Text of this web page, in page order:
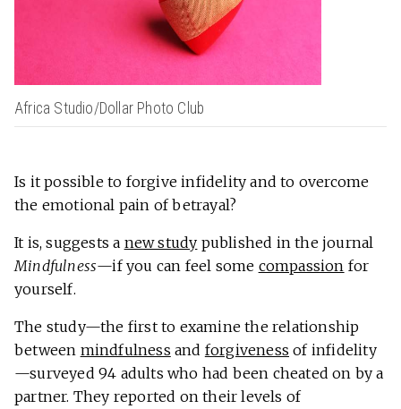
Africa Studio/Dollar Photo Club
Is it possible to forgive infidelity and to overcome
the emotional pain of betrayal?
It is, suggests a new study published in the journal
Mindfulness—if you can feel some compassion for
yourself.
The study—the first to examine the relationship
between mindfulness and forgiveness of infidelity
—surveyed 94 adults who had been cheated on by a
partner. They reported on their levels of